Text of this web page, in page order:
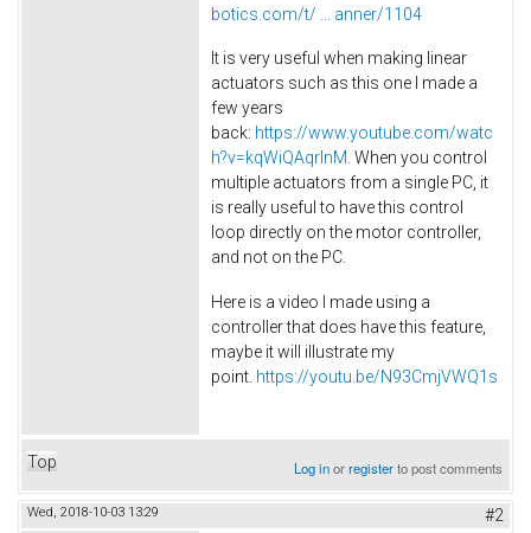
botics.com/t/ ... anner/1104
It is very useful when making linear
actuators such as this one I made a
few years
back: https://www.youtube.com/watc
h?v=kqWiQAqrlnM. When you control
multiple actuators from a single PC, it
is really useful to have this control
loop directly on the motor controller,
and not on the PC.
Here is a video I made using a
controller that does have this feature,
maybe it will illustrate my
point. https://youtu.be/N93CmjVWQ1s
Top Log inorregisterto post comments
Wed, 2018-10-03 13:29 #2